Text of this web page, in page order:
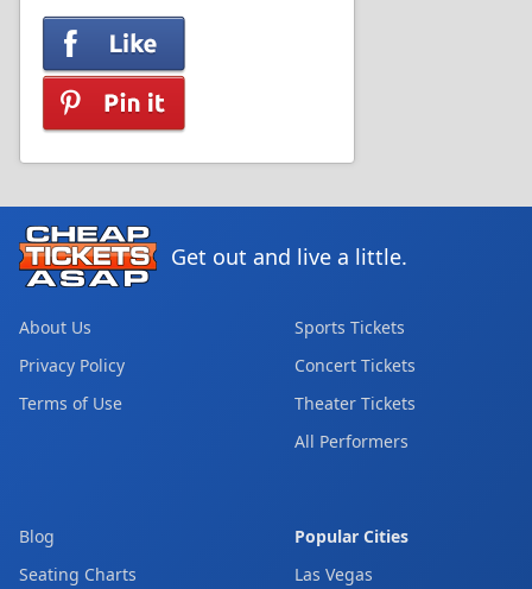
Get out and live a little.
About Us
Privacy Policy
Terms of Use
Sports Tickets
Concert Tickets
Theater Tickets
All Performers
Blog
Seating Charts
Popular Cities
Las Vegas